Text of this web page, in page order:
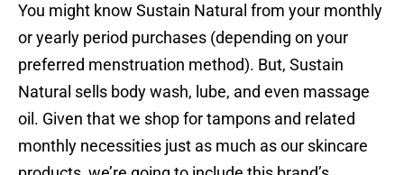
You might know Sustain Natural from your monthly
or yearly period purchases (depending on your
preferred menstruation method). But, Sustain
Natural sells body wash, lube, and even massage
oil. Given that we shop for tampons and related
monthly necessities just as much as our skincare